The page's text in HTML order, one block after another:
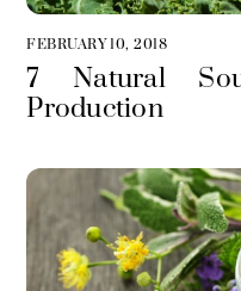
FEBRUARY 10, 2018
7 Natural
Production